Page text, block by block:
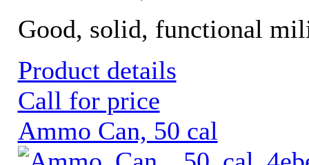
Good, solid, functional
Product details
Call for price
Ammo Can, 50 cal